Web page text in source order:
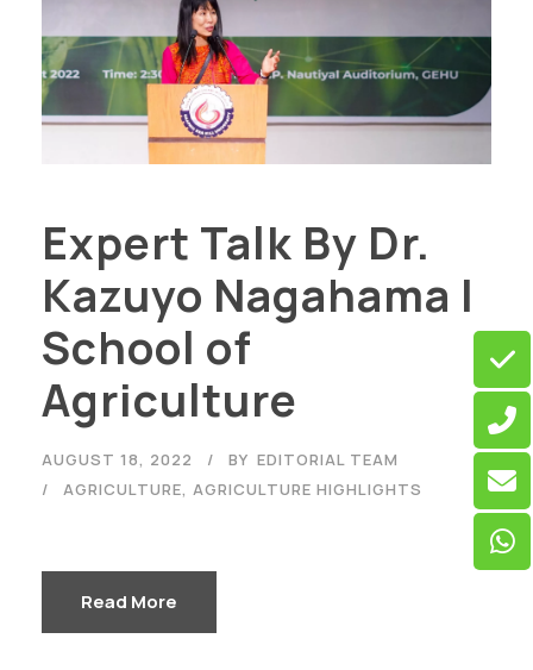
Expert Talk By Dr.
Kazuyo Nagahama |
School of
Agriculture
AUGUST 18, 2022 BY EDITORIAL TEAM
AGRICULTURE, AGRICULTURE HIGHLIGHTS
Read More